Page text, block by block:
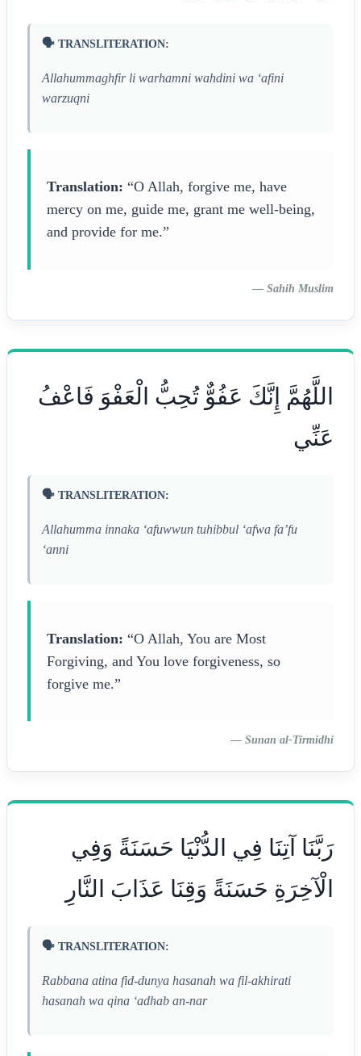
🗣️ TRANSLITERATION:
Allahummaghfir li warhamni wahdini wa ‘afini
warzuqni
Translation: “O Allah, forgive me, have
mercy on me, guide me, grant me well-being,
and provide for me.”
— Sahih Muslim
اللَّهُمَّ إِنَّكَ عَفُوٌّ تُحِبُّ الْعَفْوَ فَاعْفُ
عَنِّي
🗣️ TRANSLITERATION:
Allahumma innaka ‘afuwwun tuhibbul ‘afwa fa’fu
‘anni
Translation: “O Allah, You are Most
Forgiving, and You love forgiveness, so
forgive me.”
— Sunan al-Tirmidhi
رَبَّنَا آتِنَا فِي الدُّنْيَا حَسَنَةً وَفِي
الْآخِرَةِ حَسَنَةً وَقِنَا عَذَابَ النَّارِ
🗣️ TRANSLITERATION:
Rabbana atina fid-dunya hasanah wa fil-akhirati
hasanah wa qina ‘adhab an-nar